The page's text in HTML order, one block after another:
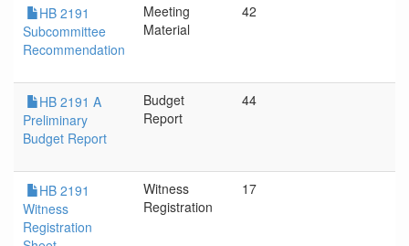
HB 2191
Subcommittee
Recommendation
Meeting
Material
42
HB 2191 A
Preliminary
Budget Report
Budget
Report
44
HB 2191
Witness
Registration
Witness
Registration
17